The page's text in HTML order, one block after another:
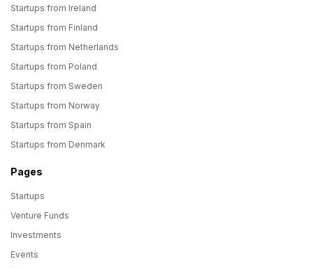
Startups from Ireland
Startups from Finland
Startups from Netherlands
Startups from Poland
Startups from Sweden
Startups from Norway
Startups from Spain
Startups from Denmark
Pages
Startups
Venture Funds
Investments
Events